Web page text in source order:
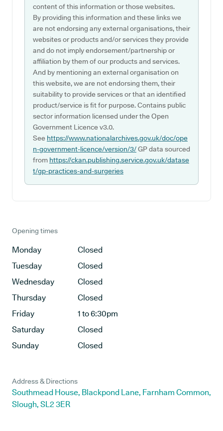
content of this information or those websites.
By providing this information and these links we
are not endorsing any external organisations, their
websites or products and/or services they provide
and do not imply endorsement/partnership or
affiliation by them of our products and services.
And by mentioning an external organisation on
this website, we are not endorsing them, their
suitability to provide services or that an identified
product/service is fit for purpose. Contains public
sector information licensed under the Open
Government Licence v3.0.
See https://www.nationalarchives.gov.uk/doc/ope
n-government-licence/version/3/GP data sourced
from https://ckan.publishing.service.gov.uk/datase
t/gp-practices-and-surgeries
Opening times
Monday
Closed
Tuesday
Closed
Wednesday
Closed
Thursday
Closed
Friday
1 to 6:30pm
Saturday
Closed
Sunday
Closed
Address & Directions
Southmead House, Blackpond Lane, Farnham Common,
Slough, SL2 3ER